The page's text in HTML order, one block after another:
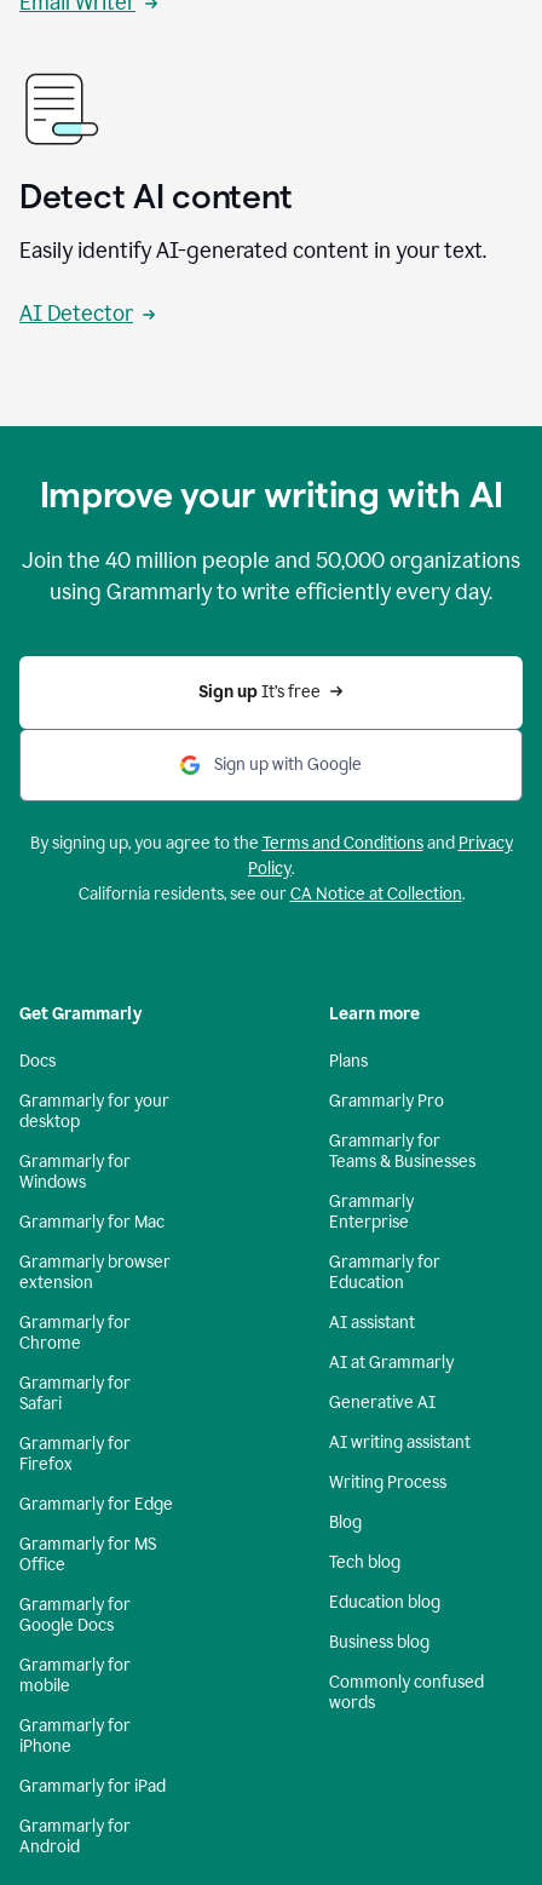
Detect AI content
Easily identify AI-generated content in your text.
AI Detector
Improve your writing with AI
Join the 40 million people and 50,000organizations
using Grammarly to write efficiently every day.
Sign up It’s free
Sign up with Google
By signing up, you agree to the Terms and Conditionsand Privacy
Policy.
California residents, see ourCA Notice at Collection.
Get Grammarly
Docs
Grammarly for your
desktop
Grammarly for
Windows
Grammarly for Mac
Grammarly browser
extension
Grammarly for
Chrome
Grammarly for
Safari
Grammarly for
Firefox
Grammarly for Edge
Grammarly for MS
Office
Grammarly for
Google Docs
Grammarly for
mobile
Grammarly for
iPhone
Grammarly for iPad
Grammarly for
Android
Learn more
Plans
Grammarly Pro
Grammarly for
Teams & Businesses
Grammarly
Enterprise
Grammarly for
Education
AI assistant
AI at Grammarly
Generative AI
AI writing assistant
Writing Process
Blog
Tech blog
Education blog
Business blog
Commonly confused
words